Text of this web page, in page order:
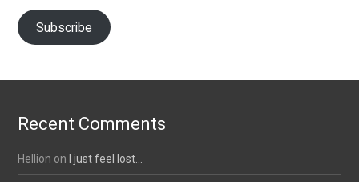
Subscribe
Recent Comments
Hellion on I just feel lost…